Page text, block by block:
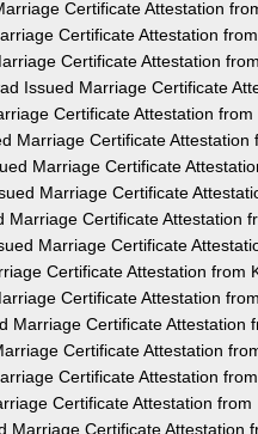
Certificate Attestation
Certificate Attestation
Certificate Attestation
Issued Marriage Certificate
Certificate Attestation
Marriage Certificate Attestation
Marriage Certificate
Marriage Certificate
Marriage Certificate Attestation
Marriage Certificate
Certificate Attestation from
Certificate Attestation
Marriage Certificate Attestation
Certificate Attestation
Certificate Attestation
Certificate Attestation from
Marriage Certificate Attestation